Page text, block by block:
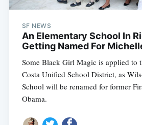
SF NEWS
An Elementary School In
Getting Named For
Some Black Girl Magic is applied to
Costa Unified School District, as
School will be renamed for former
Obama.